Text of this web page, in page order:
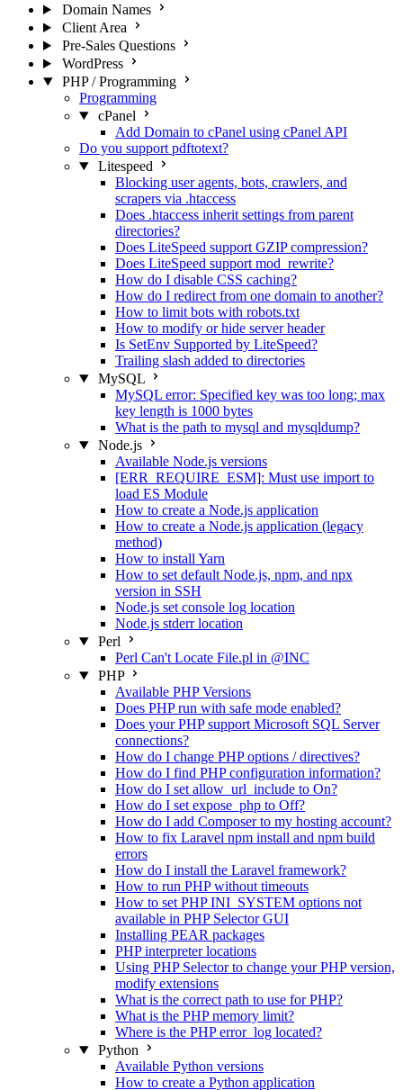
Domain Names
Client Area
Pre-Sales Questions
WordPress
PHP / Programming
Programming
cPanel
Add Domain to cPanel using cPanel API
Do you support pdftotext?
Litespeed
Blocking user agents, bots, crawlers, and
scrapers via .htaccess
Does .htaccess inherit settings from parent
directories?
Does LiteSpeed support GZIP compression?
Does LiteSpeed support mod_rewrite?
How do I disable CSS caching?
How do I redirect from one domain to another?
How to limit bots with robots.txt
How to modify or hide server header
Is SetEnv Supported by LiteSpeed?
Trailing slash added to directories
MySQL
MySQL error: Specified key was too long; max
key length is 1000 bytes
What is the path to mysql and mysqldump?
Node.js
Available Node.js versions
[ERR_REQUIRE_ESM]: Must use import to
load ES Module
How to create a Node.js application
How to create a Node.js application (legacy
method)
How to install Yarn
How to set default Node.js, npm, and npx
version in SSH
Node.js set console log location
Node.js stderr location
Perl
Perl Can't Locate File.pl in @INC
PHP
Available PHP Versions
Does PHP run with safe mode enabled?
Does your PHP support Microsoft SQL Server
connections?
How do I change PHP options / directives?
How do I find PHP configuration information?
How do I set allow_url_include to On?
How do I set expose_php to Off?
How do I add Composer to my hosting account?
How to fix Laravel npm install and npm build
errors
How do I install the Laravel framework?
How to run PHP without timeouts
How to set PHP INI_SYSTEM options not
available in PHP Selector GUI
Installing PEAR packages
PHP interpreter locations
Using PHP Selector to change your PHP version,
modify extensions
What is the correct path to use for PHP?
What is the PHP memory limit?
Where is the PHP error_log located?
Python
Available Python versions
How to create a Python application